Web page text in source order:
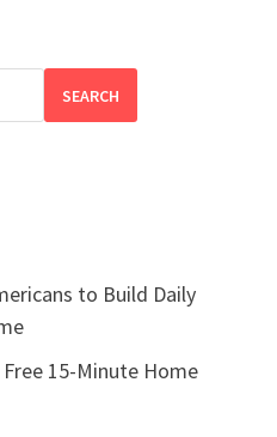
SEARCH
to Build Daily
15-Minute Home